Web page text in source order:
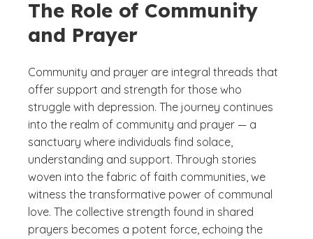
The Role of Community
and Prayer
Community and prayer are integral threads that
offer support and strength for those who
struggle with depression. The journey continues
into the realm of community and prayer — a
sanctuary where individuals find solace,
understanding and support. Through stories
woven into the fabric of faith communities, we
witness the transformative power of communal
love. The collective strength found in shared
prayers becomes a potent force, echoing the